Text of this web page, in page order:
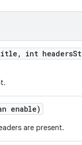
int headersSt
enable)
are present.